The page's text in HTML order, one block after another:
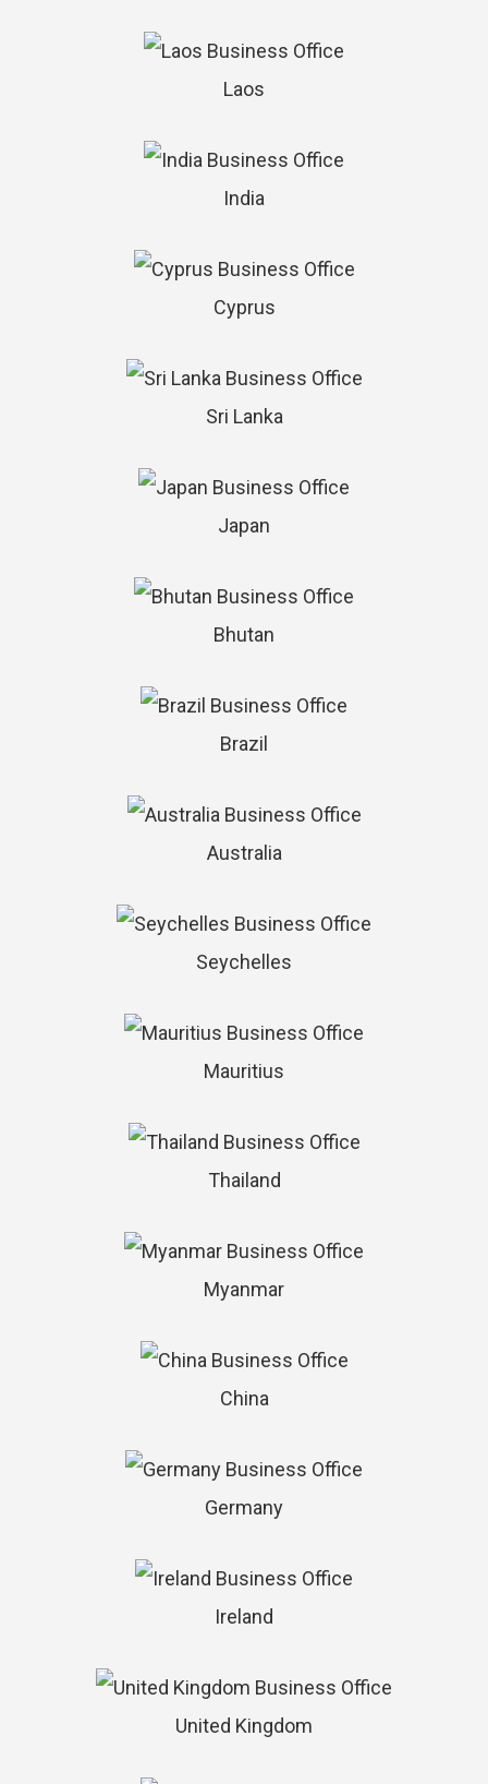
Laos
India
Cyprus
Sri Lanka
Japan
Bhutan
Brazil
Australia
Seychelles
Mauritius
Thailand
Myanmar
China
Germany
Ireland
United Kingdom